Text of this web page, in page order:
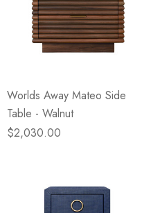
Worlds Away Mateo Side
Table - Walnut
$2,030.00